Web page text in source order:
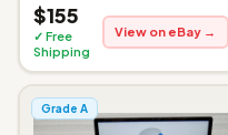
$155
✓ Free
Shipping
View on eBay →
Grade A